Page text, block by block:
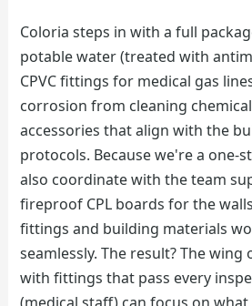
Coloria steps in with a full
potable water (treated with
CPVC fittings for medical gas
corrosion from cleaning
accessories that align with the
protocols. Because we're a one-
also coordinate with the team
fireproof CPL boards for the
fittings and building materials
seamlessly. The result? The wing
with fittings that pass every
(medical staff) can focus on